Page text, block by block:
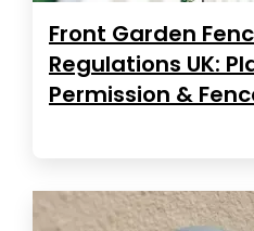
Front Garden
Regulations UK:
Permission &